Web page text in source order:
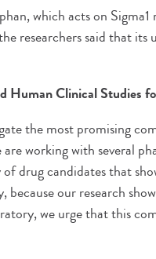
which acts on
researchers said that its
Human Clinical Studies
the most promising
working with several
drug candidates that
because our research
we urge that this